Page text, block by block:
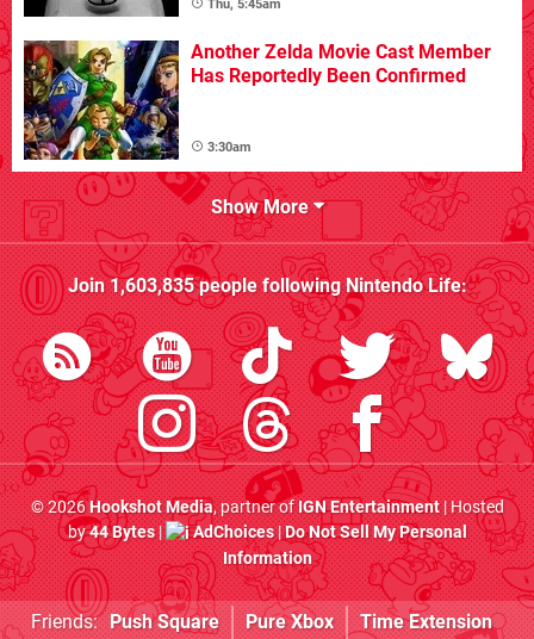
Thu, 5:45am
Another Zelda Movie Cast Member
Has Reportedly Been Confirmed
3:30am
Show More
Join1,603,835people followingNintendo Life:
© 2026Hookshot Media, partner ofIGN Entertainment| Hosted
by44 Bytes| AdChoices|Do Not Sell My Personal
Information
Friends: Push Square Pure Xbox
Time Extension